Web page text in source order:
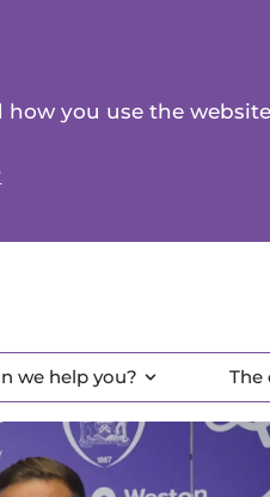
how you use the
we help you? The